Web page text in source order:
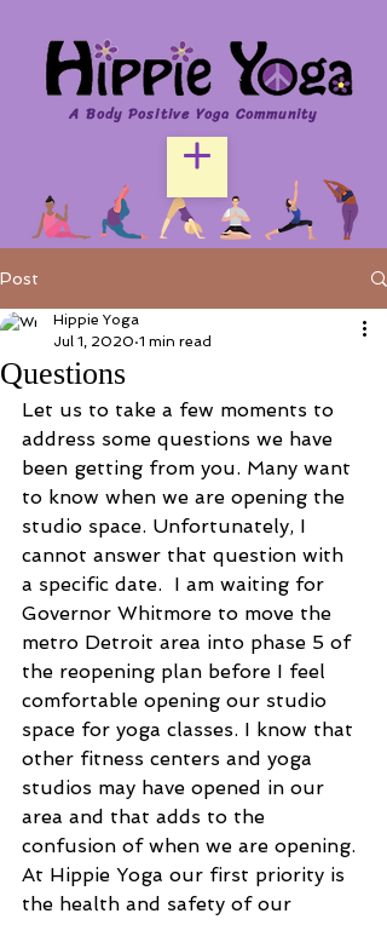
A Body Positive Yoga Community
Post
Questions
Hippie Yoga
Jul 1, 2020 1 min read
Let us to take a few moments to
address some questions we have
been getting from you. Many want
to know when we are opening the
studio space. Unfortunately, I
cannot answer that question with
a specific date.  I am waiting for
Governor Whitmore to move the
metro Detroit area into phase 5 of
the reopening plan before I feel
comfortable opening our studio
space for yoga classes. I know that
other fitness centers and yoga
studios may have opened in our
area and that adds to the
confusion of when we are opening.
At Hippie Yoga our first priority is
the health and safety of our